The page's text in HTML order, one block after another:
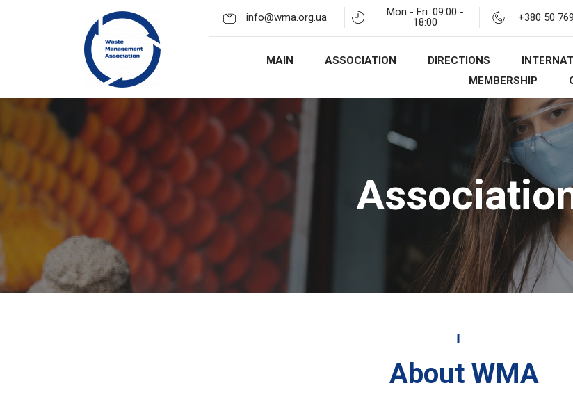
info@wma.org.ua
Mon - Fri: 09:00 -
18:00
+380 50
MAIN ASSOCIATION DIRECTIONS
MEMBERSHIP
About WMA